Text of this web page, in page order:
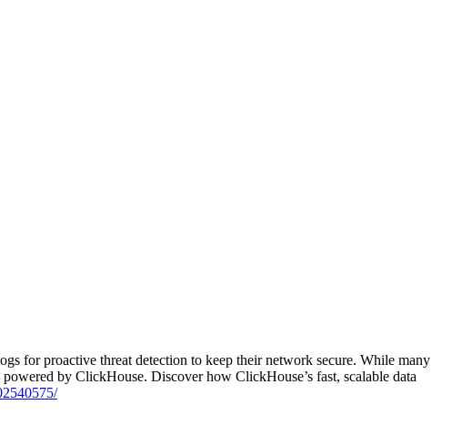
for proactive threat detection to keep their network secure. While many
by ClickHouse. Discover how ClickHouse’s fast, scalable data